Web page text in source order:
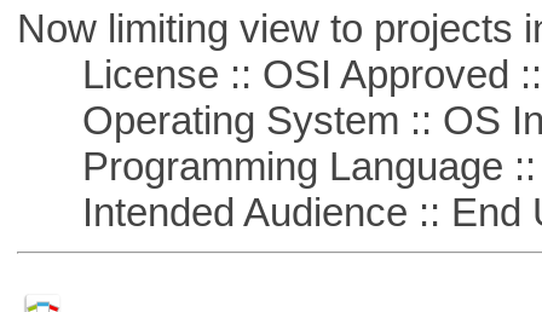
Now limiting view to projects
License :: OSI Approved
Operating System :: OS
Programming Language ::
Intended Audience :: End